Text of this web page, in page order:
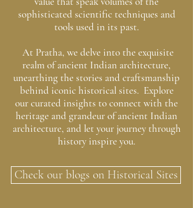
sophisticated scientific techniques and
tools used in its past.
At Pratha, we delve into the exquisite
realm of ancient Indian architecture,
unearthing the stories and craftsmanship
behind iconic historical sites. Explore
our curated insights to connect with the
heritage and grandeur of ancient Indian
architecture, and let your journey through
history inspire you.
Check our blogs on Historical Sites